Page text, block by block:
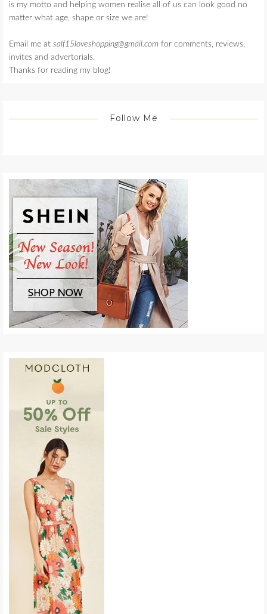
is my motto and helping women realise all of us can look good no
matter what age, shape or size we are!
Email me at salf15loveshopping@gmail.com for comments, reviews,
invites and advertorials.
Thanks for reading my blog!
Follow Me